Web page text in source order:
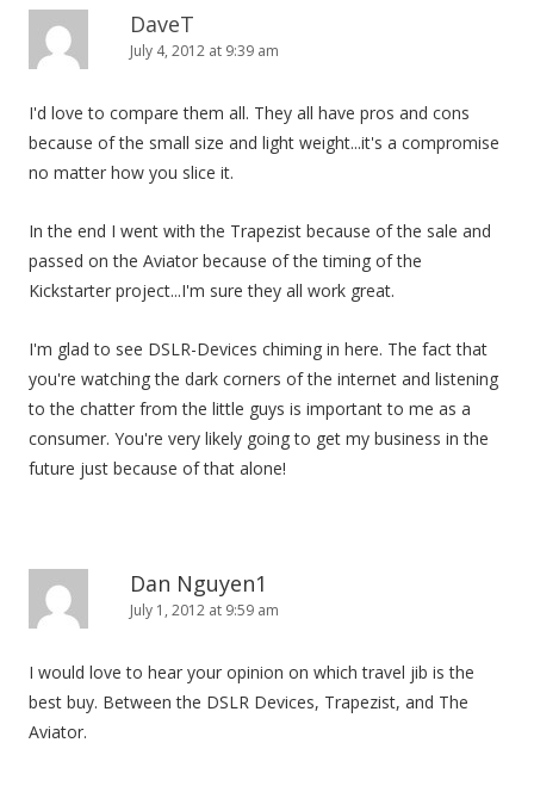
DaveT
July 4, 2012 at 9:39 am
I'd love to compare them all. They all have pros and cons
because of the small size and light weight...it's a compromise
no matter how you slice it.
In the end I went with the Trapezist because of the sale and
passed on the Aviator because of the timing of the
Kickstarter project...I'm sure they all work great.
I'm glad to see DSLR-Devices chiming in here. The fact that
you're watching the dark corners of the internet and listening
to the chatter from the little guys is important to me as a
consumer. You're very likely going to get my business in the
future just because of that alone!
Dan Nguyen1
July 1, 2012 at 9:59 am
I would love to hear your opinion on which travel jib is the
best buy. Between the DSLR Devices, Trapezist, and The
Aviator.